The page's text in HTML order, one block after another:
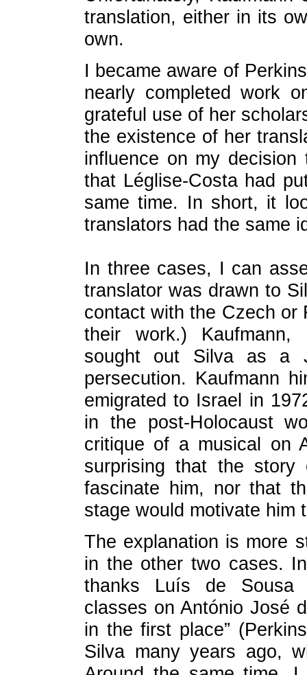
translation, either in its
own.
I became aware of
nearly completed work
grateful use of her
the existence of her
influence on my
that Léglise-Costa had
same time. In short, it
translators had the same
In three cases, I can
translator was drawn to
contact with the Czech or
their work.) Kaufmann,
sought out Silva as a
persecution. Kaufmann
emigrated to Israel in
in the post-Holocaust
critique of a musical on
surprising that the
fascinate him, nor that
stage would motivate him
The explanation is more
in the other two cases.
thanks Luís de Sousa
classes on António José
in the first place”
Silva many years ago,